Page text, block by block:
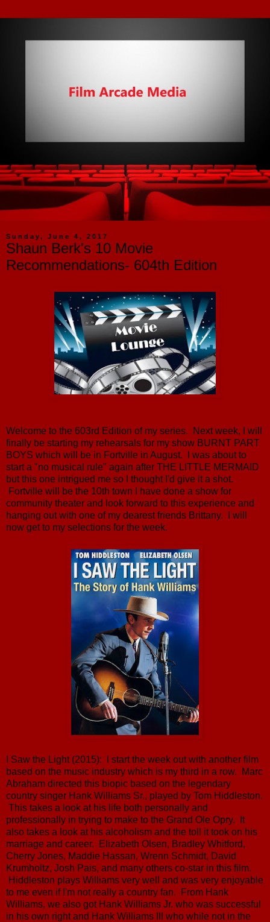
Sunday, June 4, 2017
Shaun Berk's 10 Movie
Recommendations- 604th Edition
Welcome to the 603rd Edition of my series. Next week, I will
finally be starting my rehearsals for my show BURNT PART
BOYS which will be in Fortville in August. I was about to
start a "no musical rule" again after THE LITTLE MERMAID
but this one intrigued me so I thought I'd give it a shot.
Fortville will be the 10th town I have done a show for
community theater and look forward to this experience and
hanging out with one of my dearest friends Brittany. I will
now get to my selections for the week.
I Saw the Light (2015): I start the week out with another film
based on the music industry which is my third in a row. Marc
Abraham directed this biopic based on the legendary
country singer Hank Williams Sr., played by Tom Hiddleston.
This takes a look at his life both personally and
professionally in trying to make to the Grand Ole Opry. It
also takes a look at his alcoholism and the toll it took on his
marriage and career. Elizabeth Olsen, Bradley Whitford,
Cherry Jones, Maddie Hassan, Wrenn Schmidt, David
Krumholtz, Josh Pais, and many others co-star in this film.
Hiddleston plays Williams very well and was very enjoyable
to me even if I'm not really a country fan. From Hank
Williams, we also got Hank Williams Jr. who was successful
in his own right and Hank Williams III who while not in the